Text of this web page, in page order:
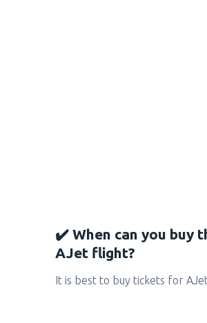
✔️ When can you buy
AJet flight?
It is best to buy tickets for